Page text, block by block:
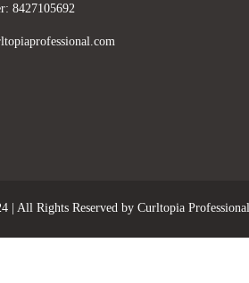
8427105692
| All Rights Reserved by Curltopia Professional